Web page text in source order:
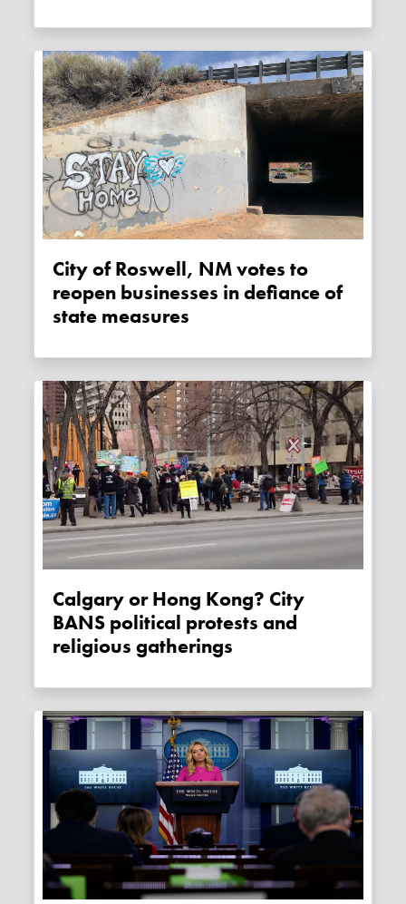
City of Roswell, NM votes to
reopen businesses in defiance of
state measures
Calgary or Hong Kong? City
BANS political protests and
religious gatherings